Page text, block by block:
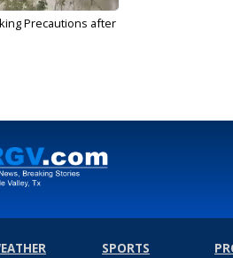
Precautions after
SPORTS